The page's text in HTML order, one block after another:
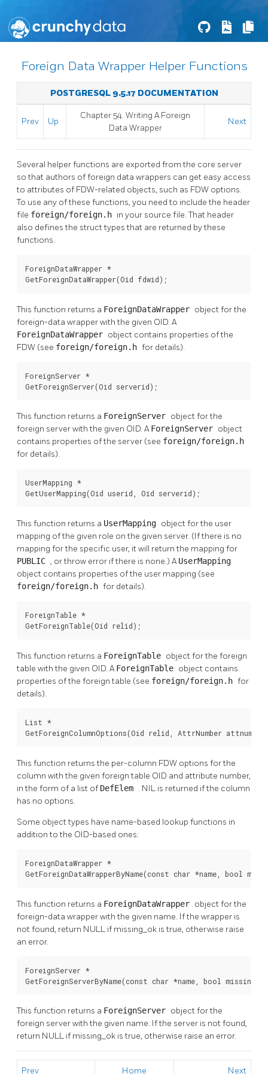
Foreign Data Wrapper Helper Functions
POSTGRESQL 9.5.17 DOCUMENTATION
Prev Up
Chapter 54. Writing A Foreign
Data Wrapper
Next
Several helper functions are exported from the core server
so that authors of foreign data wrappers can get easy access
to attributes of FDW-related objects, such as FDW options.
To use any of these functions, you need to include the header
file foreign/foreign.h in your source file. That header
also defines the struct types that are returned by these
functions.
ForeignDataWrapper *
GetForeignDataWrapper(Oid fdwid);
This function returns a ForeignDataWrapper object for the
foreign-data wrapper with the given OID. A
ForeignDataWrapper object contains properties of the
FDW (see foreign/foreign.h for details).
ForeignServer *
GetForeignServer(Oid serverid);
This function returns a ForeignServer object for the
foreign server with the given OID. AForeignServer object
contains properties of the server (see foreign/foreign.h
for details).
UserMapping *
GetUserMapping(Oid userid, Oid serverid);
This function returns a UserMapping object for the user
mapping of the given role on the given server. (If there is no
mapping for the specific user, it will return the mapping for
PUBLIC , or throw error if there is none.) AUserMapping
object contains properties of the user mapping (see
foreign/foreign.h for details).
ForeignTable *
GetForeignTable(Oid relid);
This function returns a ForeignTable object for the foreign
table with the given OID. AForeignTable object contains
properties of the foreign table (see foreign/foreign.h for
details).
List *
GetForeignColumnOptions(Oid relid, AttrNumber attnum);
This function returns the per-column FDW options for the
column with the given foreign table OID and attribute number,
in the form of a list of DefElem . NIL is returned if the column
has no options.
Some object types have name-based lookup functions in
addition to the OID-based ones:
ForeignDataWrapper *
GetForeignDataWrapperByName(const char *name, bool
This function returns a ForeignDataWrapper object for the
foreign-data wrapper with the given name. If the wrapper is
not found, return NULL if missing_ok is true, otherwise raise
an error.
ForeignServer *
GetForeignServerByName(const char *name, bool
This function returns a ForeignServer object for the
foreign server with the given name. If the server is not found,
return NULL if missing_ok is true, otherwise raise an error.
Prev Home Next